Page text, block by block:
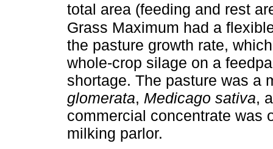
total area (feeding and rest
Grass Maximum had a
the pasture growth rate,
whole-crop silage on a
shortage. The pasture was a
glomerata, Medicago sativa,
commercial concentrate was
milking parlor.